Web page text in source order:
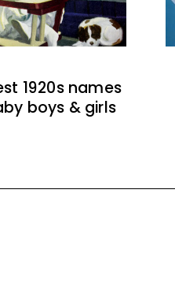
1920s names
boys & girls